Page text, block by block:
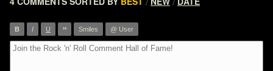
B I U ” Smiles @ User